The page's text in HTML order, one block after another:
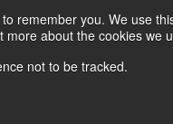
remember you. We use
about the cookies we
not to be tracked.
Follow Us